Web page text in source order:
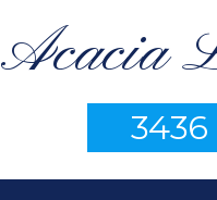
Acacia
3436